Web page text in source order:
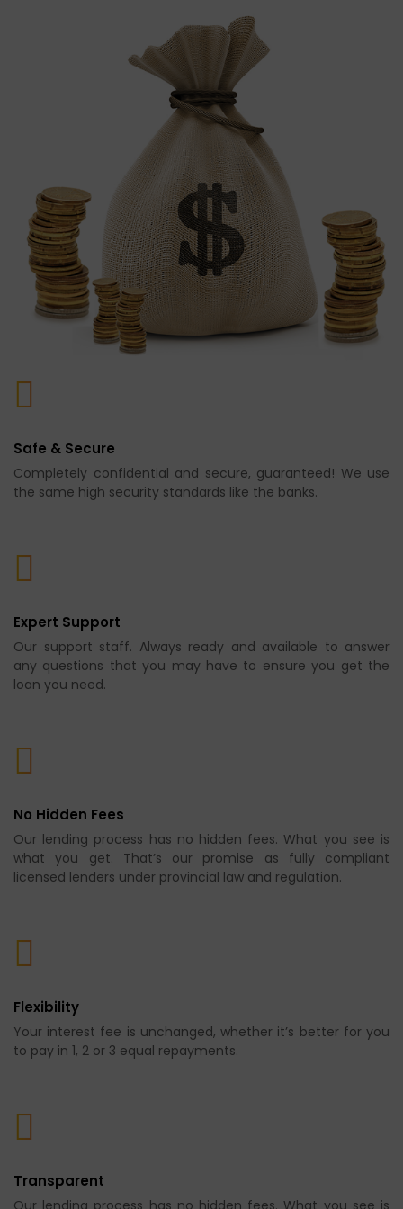
Safe & Secure
Completely confidential and secure, guaranteed! We use
the same high security standards like the banks.
Expert Support
Our support staff. Always ready and available to answer
any questions that you may have to ensure you get the
loan you need.
No Hidden Fees
Our lending process has no hidden fees. What you see is
what you get. That’s our promise as fully compliant
licensed lenders under provincial law and regulation.
Flexibility
Your interest fee is unchanged, whether it’s better for you
to pay in 1, 2 or 3 equal repayments.
Transparent